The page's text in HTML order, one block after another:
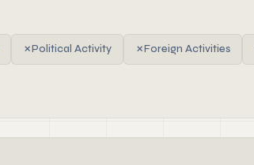
✗Political Activity ✗Foreign Activities